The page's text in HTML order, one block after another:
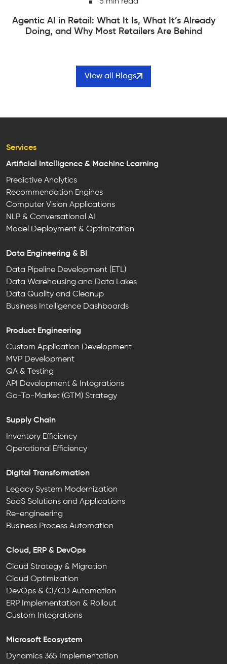
Edge Computing vs Cloud Computing | How to
Actually Choose Between Them
View all Blogs
Services
Artificial Intelligence & Machine Learning
Predictive Analytics
Recommendation Engines
Computer Vision Applications
NLP & Conversational AI
Model Deployment & Optimization
Data Engineering & BI
Data Pipeline Development (ETL)
Data Warehousing and Data Lakes
Data Quality and Cleanup
Business Intelligence Dashboards
Product Engineering
Custom Application Development
MVP Development
QA & Testing
API Development & Integrations
Go-To-Market (GTM) Strategy
Supply Chain
Inventory Efficiency
Operational Efficiency
Digital Transformation
Legacy System Modernization
SaaS Solutions and Applications
Re-engineering
Business Process Automation
Cloud, ERP & DevOps
Cloud Strategy & Migration
Cloud Optimization
DevOps & CI/CD Automation
ERP Implementation & Rollout
Custom Integrations
Microsoft Ecosystem
Dynamics 365 Implementation